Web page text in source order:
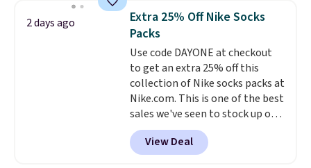
of warmth on cool nights.
lowest price we see each year on
these 30" x 54" towels.They dry
quickly and are resistant to
benzoyl peroxide, so they are
less likely to lose color when
they come into contact with
skin care products.You can also
get these 27" x 52" bath towels
for $1 less.
2 days ago
Extra 25% Off Nike Socks
Packs
Use code DAYONE at checkout
to get an extra 25% off this
collection of Nike socks packs at
Nike.com. This is one of the best
sales we've seen to stock up or
grab a few pairs to gift,
especially before school starts.
The pictured pack of Nike
View Deal